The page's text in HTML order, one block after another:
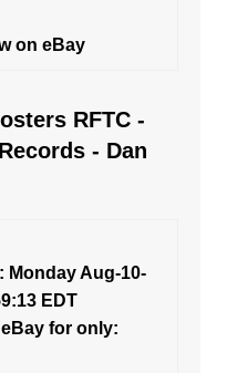
on eBay
RFTC -
- Dan
Monday Aug-10-
EDT
for only: